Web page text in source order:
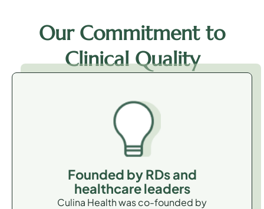
Our Commitment to
Clinical Quality
Founded by RDs and
healthcare leaders
Culina Health was co-founded by